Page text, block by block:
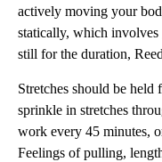
actively moving your
statically, which
still for the duration,
Stretches should be held
sprinkle in stretches
work every 45 minutes,
Feelings of pulling,